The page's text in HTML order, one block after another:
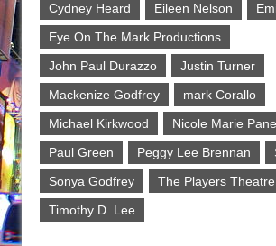
Cydney Heard
Eileen Nelson
Eye On The Mark Productions
John Paul Durazzo
Justin Turner
Mackenize Godfrey
mark Corallo
Michael Kirkwood
Nicole Marie Pane
Paul Green
Peggy Lee Brennan
Sonya Godfrey
The Players Theatre
Timothy D. Lee